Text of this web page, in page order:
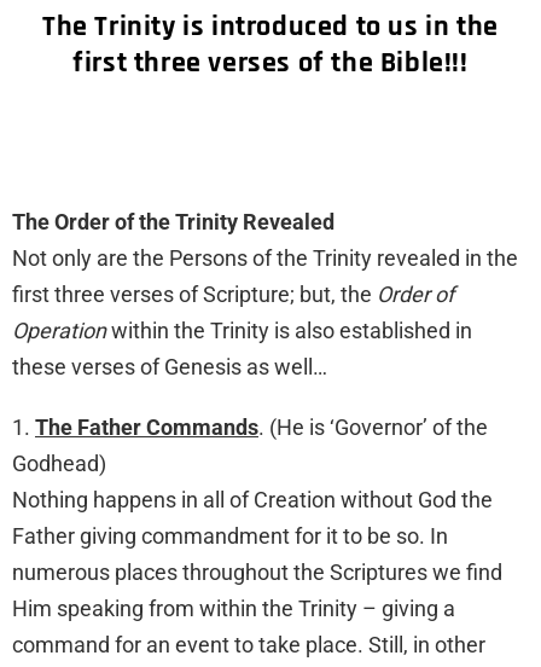
The Trinity is introduced to us in the
first three verses of the Bible!!!
The Order of the Trinity Revealed
Not only are the Persons of the Trinity revealed in the
first three verses of Scripture; but, the Order of
Operationwithin the Trinity is also established in
these verses of Genesis as well…
1. The Father Commands. (He is ‘Governor’ of the
Godhead)
Nothing happens in all of Creation without God the
Father giving commandment for it to be so. In
numerous places throughout the Scriptures we find
Him speaking from within the Trinity – giving a
command for an event to take place. Still, in other